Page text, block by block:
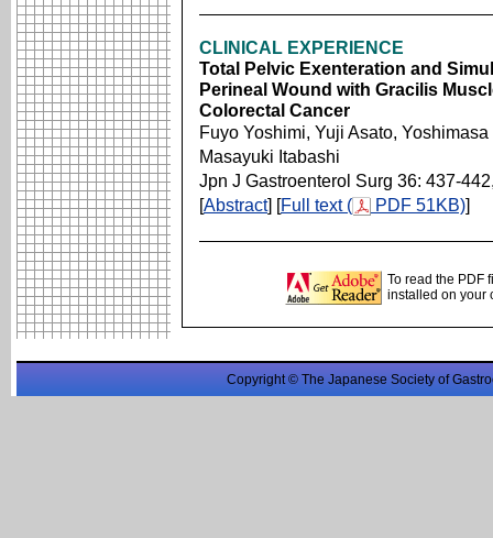
CLINICAL EXPERIENCE
Total Pelvic Exenteration and
Perineal Wound with Gracilis
Colorectal Cancer
Fuyo Yoshimi, Yuji Asato,
Masayuki Itabashi
Jpn J Gastroenterol Surg 36: 437-
[Abstract] [Full text ( PDF 51KB)]
To read the PDF
installed on your
Copyright © The Japanese Society of